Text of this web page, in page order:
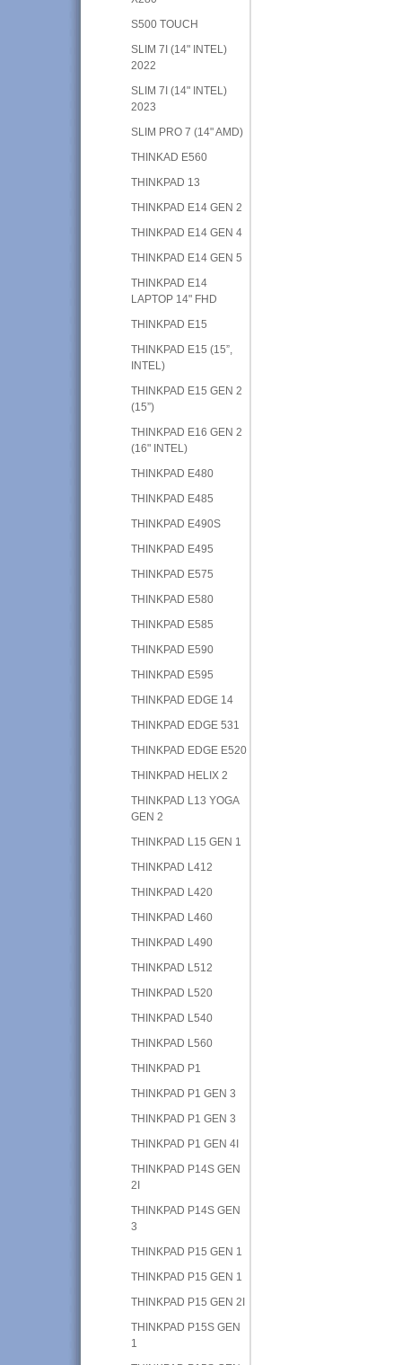
S500 TOUCH
SLIM 7I (14" INTEL)
2022
SLIM 7I (14" INTEL)
2023
SLIM PRO 7 (14" AMD)
THINKAD E560
THINKPAD 13
THINKPAD E14 GEN 2
THINKPAD E14 GEN 4
THINKPAD E14 GEN 5
THINKPAD E14
LAPTOP 14" FHD
THINKPAD E15
THINKPAD E15 (15”,
INTEL)
THINKPAD E15 GEN 2
(15”)
THINKPAD E16 GEN 2
(16" INTEL)
THINKPAD E480
THINKPAD E485
THINKPAD E490S
THINKPAD E495
THINKPAD E575
THINKPAD E580
THINKPAD E585
THINKPAD E590
THINKPAD E595
THINKPAD EDGE 14
THINKPAD EDGE 531
THINKPAD EDGE E520
THINKPAD HELIX 2
THINKPAD L13 YOGA
GEN 2
THINKPAD L15 GEN 1
THINKPAD L412
THINKPAD L420
THINKPAD L460
THINKPAD L490
THINKPAD L512
THINKPAD L520
THINKPAD L540
THINKPAD L560
THINKPAD P1
THINKPAD P1 GEN 3
THINKPAD P1 GEN 3
THINKPAD P1 GEN 4I
THINKPAD P14S GEN
2I
THINKPAD P14S GEN
3
THINKPAD P15 GEN 1
THINKPAD P15 GEN 1
THINKPAD P15 GEN 2I
THINKPAD P15S GEN
1